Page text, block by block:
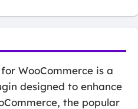
WooCommerce is a
designed to enhance
the popular